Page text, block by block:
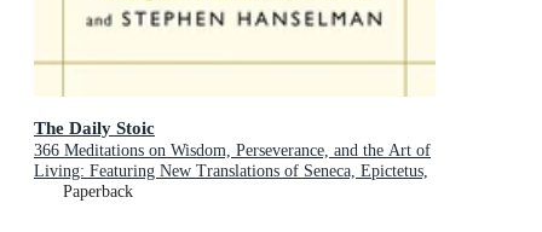
The Daily Stoic
366 Meditations on Wisdom, Perseverance, and the Art of
Living: Featuring New Translations of Seneca, Epictetus,
and Marcus Aurelius
Paperback